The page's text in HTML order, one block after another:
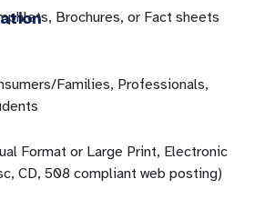
Brochures, or Fact sheets
Families, Professionals,
Format or Large Print, Electronic
CD, 508 compliant web posting)